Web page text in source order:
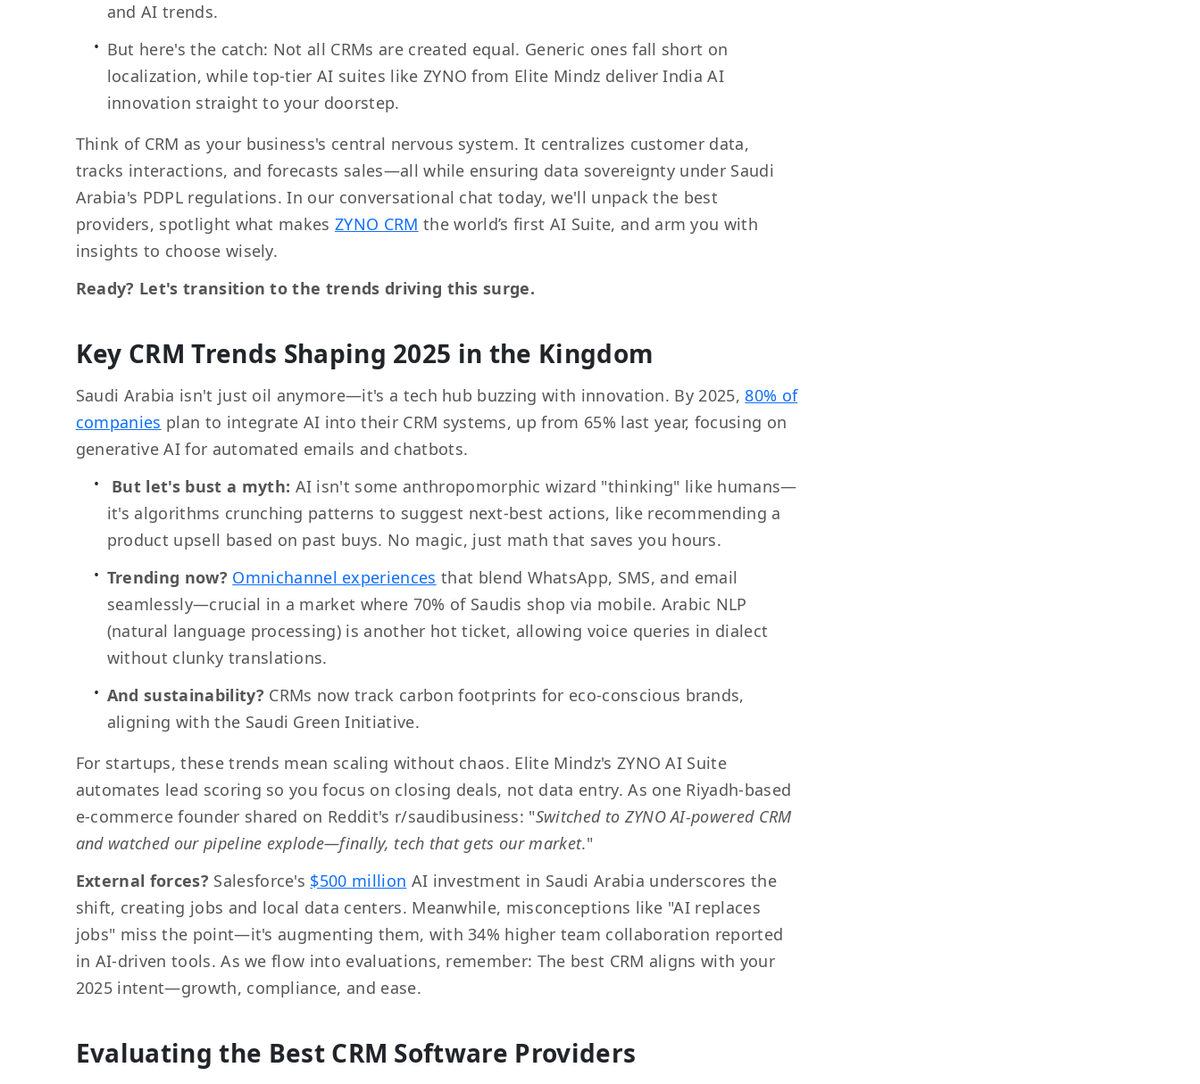
and AI trends.
But here's the catch: Not all CRMs are created equal. Generic ones fall short on
localization, while top-tier AI suites like ZYNO from Elite Mindz deliver India AI
innovation straight to your doorstep.
Think of CRM as your business's central nervous system. It centralizes customer data,
tracks interactions, and forecasts sales—all while ensuring data sovereignty under Saudi
Arabia's PDPL regulations. In our conversational chat today, we'll unpack the best
providers, spotlight what makesZYNO CRM the world’s first AI Suite, and arm you with
insights to choose wisely.
Ready? Let's transition to the trends driving this surge.
Key CRM Trends Shaping 2025 in the Kingdom
Saudi Arabia isn't just oil anymore—it's a tech hub buzzing with innovation. By 2025, 80% of
companies plan to integrate AI into their CRM systems, up from 65% last year, focusing on
generative AI for automated emails and chatbots.
But let's bust a myth: AI isn't some anthropomorphic wizard "thinking" like humans—
it's algorithms crunching patterns to suggest next-best actions, like recommending a
product upsell based on past buys. No magic, just math that saves you hours.
Trending now? Omnichannel experiences that blend WhatsApp, SMS, and email
seamlessly—crucial in a market where 70% of Saudis shop via mobile. Arabic NLP
(natural language processing) is another hot ticket, allowing voice queries in dialect
without clunky translations.
And sustainability? CRMs now track carbon footprints for eco-conscious brands,
aligning with the Saudi Green Initiative.
For startups, these trends mean scaling without chaos. Elite Mindz's ZYNO AI Suite
automates lead scoring so you focus on closing deals, not data entry. As one Riyadh-based
e-commerce founder shared on Reddit's r/saudibusiness: "Switched to ZYNO AI-powered CRM
and watched our pipeline explode—finally, tech that gets our market."
External forces? Salesforce's $500 million AI investment in Saudi Arabia underscores the
shift, creating jobs and local data centers. Meanwhile, misconceptions like "AI replaces
jobs" miss the point—it's augmenting them, with 34% higher team collaboration reported
in AI-driven tools. As we flow into evaluations, remember: The best CRM aligns with your
2025 intent—growth, compliance, and ease.
Evaluating the Best CRM Software Providers